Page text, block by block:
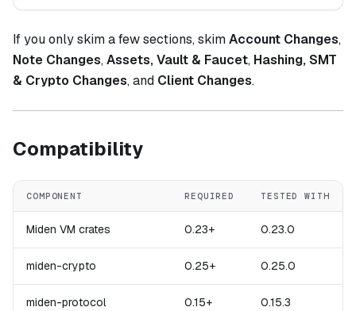
If you only skim a few sections, skimAccount Changes,
Note Changes,Assets, Vault & Faucet, Hashing, SMT
& Crypto Changes, and Client Changes.
Compatibility
COMPONENT REQUIRED TESTED WITH
Miden VM crates 0.23+ 0.23.0
miden-crypto 0.25+ 0.25.0
miden-protocol 0.15+ 0.15.3